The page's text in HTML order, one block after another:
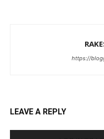
https://
LEAVE A REPLY